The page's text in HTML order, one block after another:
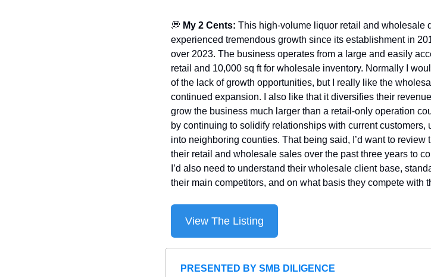
💭 My 2 Cents: This high-volume liquor retail and wholesale
experienced tremendous growth since its establishment in
over 2023. The business operates from a large and easily
retail and 10,000 sq ft for wholesale inventory. Normally I
of the lack of growth opportunities, but I really like the
continued expansion. I also like that it diversifies their
grow the business much larger than a retail-only operation
by continuing to solidify relationships with current
into neighboring counties. That being said, I’d want to
their retail and wholesale sales over the past three years to
I’d also need to understand their wholesale client base,
their main competitors, and on what basis they compete with
View The Listing
PRESENTED BY SMB DILIGENCE